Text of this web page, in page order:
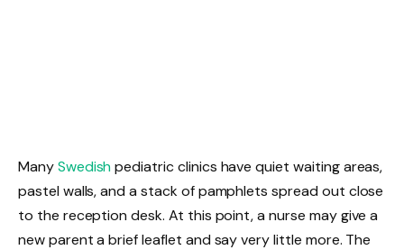
ManySwedishpediatric clinics have quiet waiting areas,
pastel walls, and a stack of pamphlets spread out close
to the reception desk. At this point, a nurse may give a
new parent a brief leaflet and say very little more. The